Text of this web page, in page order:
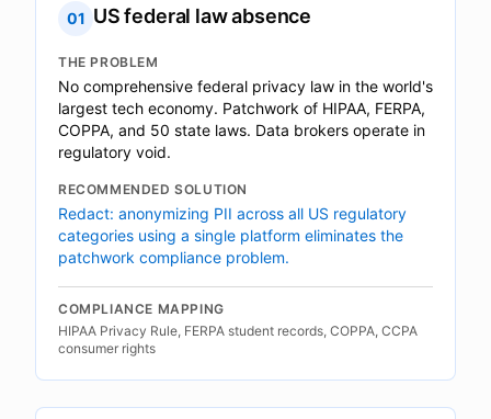
01 US federal law absence
THE PROBLEM
No comprehensive federal privacy law in the world's
largest tech economy. Patchwork of HIPAA, FERPA,
COPPA, and 50 state laws. Data brokers operate in
regulatory void.
RECOMMENDED SOLUTION
Redact: anonymizing PII across all US regulatory
categories using a single platform eliminates the
patchwork compliance problem.
COMPLIANCE MAPPING
HIPAA Privacy Rule, FERPA student records, COPPA, CCPA
consumer rights